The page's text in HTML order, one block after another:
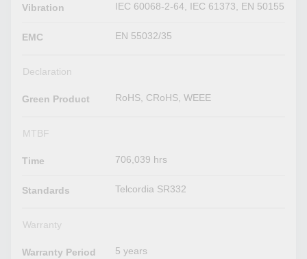
Vibration IEC 60068-2-64, IEC 61373, EN 50155
EMC EN 55032/35
Declaration
Green Product RoHS, CRoHS, WEEE
MTBF
Time 706,039 hrs
Standards Telcordia SR332
Warranty
Warranty Period 5 years